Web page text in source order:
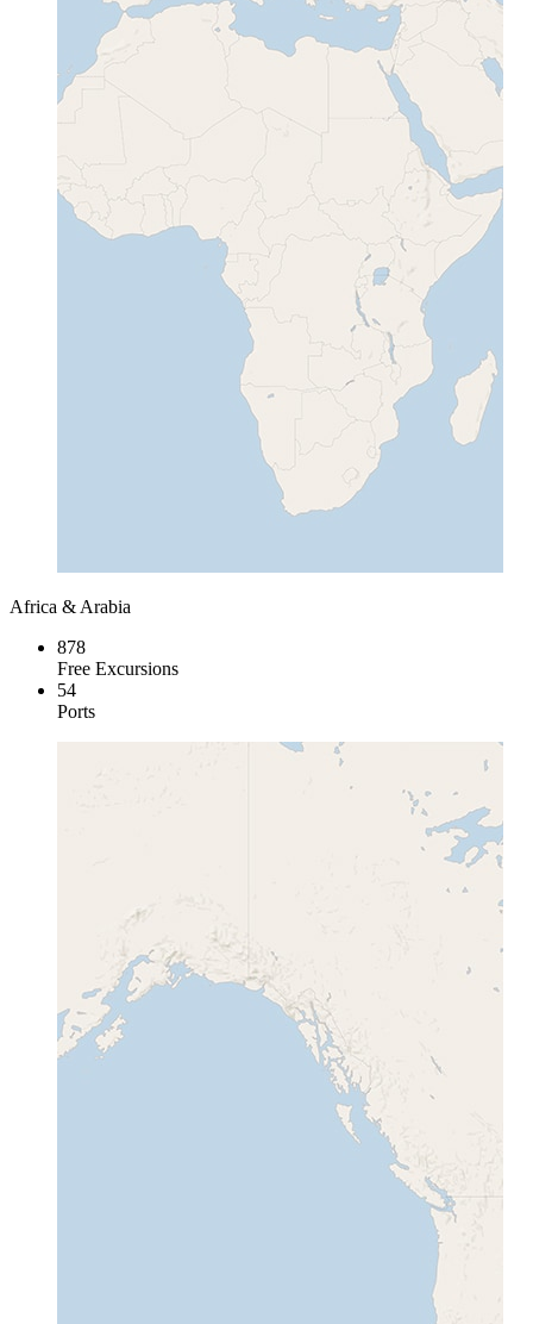
Africa & Arabia
878
Free Excursions
54
Ports